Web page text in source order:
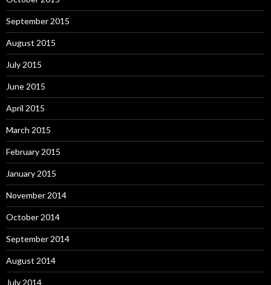
September 2015
August 2015
July 2015
June 2015
April 2015
March 2015
February 2015
January 2015
November 2014
October 2014
September 2014
August 2014
July 2014